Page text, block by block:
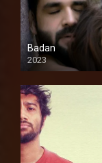
Badan
2023